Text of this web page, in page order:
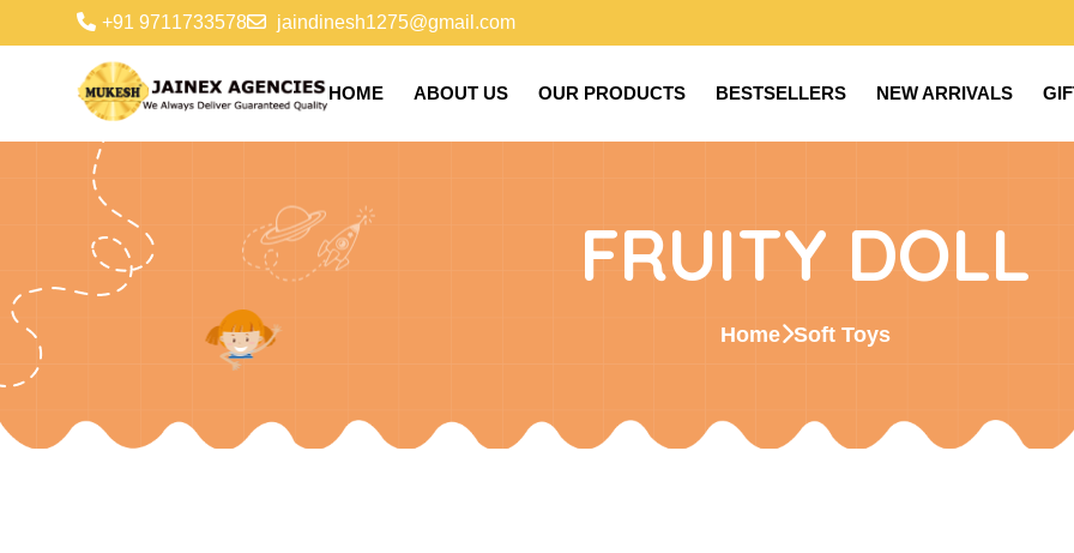
+91 9711733578 jaindinesh1275@gmail.com
HOME ABOUT US OUR PRODUCTS BESTSELLERS NEW ARRIVALS
FRUITY DOLL
Home Soft Toys